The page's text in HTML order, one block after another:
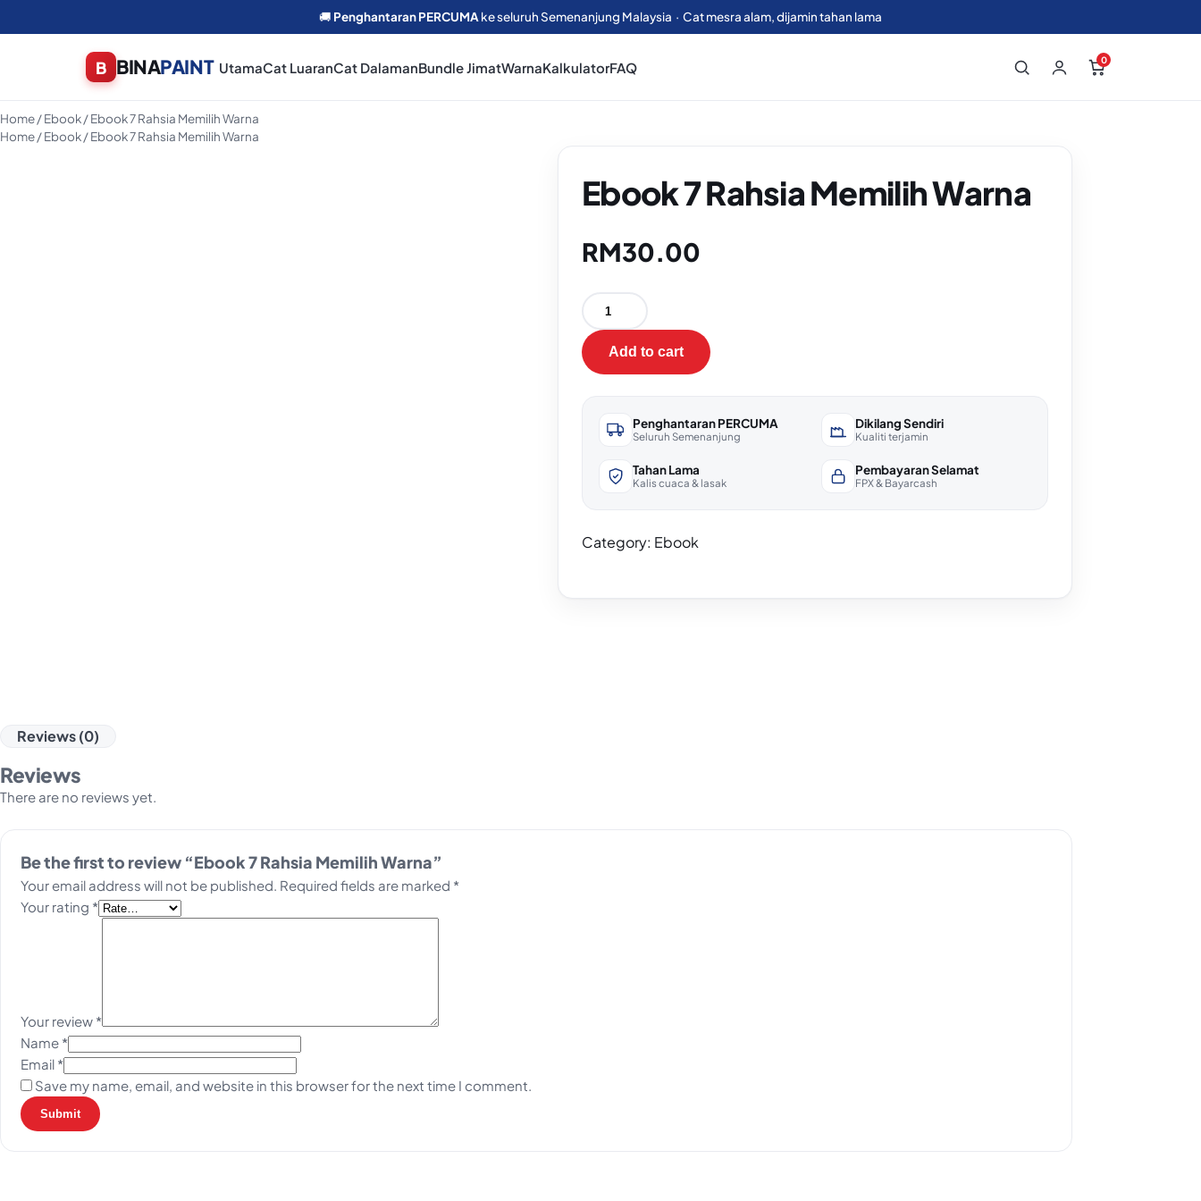
🚚 Penghantaran PERCUMA ke seluruh Semenanjung Malaysia · Cat mesra alam, dijamin tahan lama
BINAPAINT UtamaCat LuaranCat DalamanBundle JimatWarnaKalkulatorFAQ 0
Home/Ebook/ Ebook 7 Rahsia Memilih Warna
Home/Ebook/ Ebook 7 Rahsia Memilih Warna
Ebook 7 Rahsia Memilih Warna
RM30.00
Add to cart
Penghantaran PERCUMA
Seluruh Semenanjung
Dikilang Sendiri
Kualiti terjamin
Tahan Lama
Kalis cuaca & lasak
Pembayaran Selamat
FPX & Bayarcash
Category: Ebook
Reviews (0)
Reviews
There are no reviews yet.
Be the first to review “Ebook 7 Rahsia Memilih Warna”
Your email address will not be published. Required fields are marked *
Your rating *
Your review *
Name *
Email *
Save my name, email, and website in this browser for the next time I comment.